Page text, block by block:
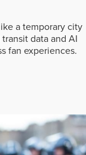
a temporary city
data and AI
fan experiences.